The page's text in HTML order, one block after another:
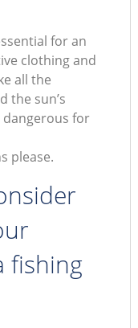
for an
clothing and
all the
the sun’s
for
please.
fishing